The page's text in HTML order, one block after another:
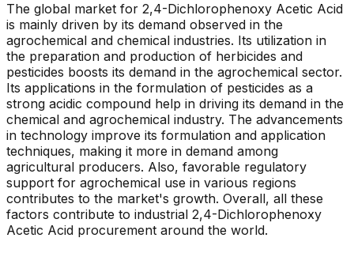
The global market for 2,4-Dichlorophenoxy Acetic Acid
is mainly driven by its demand observed in the
agrochemical and chemical industries. Its utilization in
the preparation and production of herbicides and
pesticides boosts its demand in the agrochemical sector.
Its applications in the formulation of pesticides as a
strong acidic compound help in driving its demand in the
chemical and agrochemical industry. The advancements
in technology improve its formulation and application
techniques, making it more in demand among
agricultural producers. Also, favorable regulatory
support for agrochemical use in various regions
contributes to the market's growth. Overall, all these
factors contribute to industrial 2,4-Dichlorophenoxy
Acetic Acid procurement around the world.